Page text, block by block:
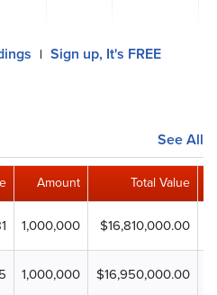
| Sign up, It's FREE
See All
Amount Total Value
1,000,000 $16,810,000.00
1,000,000 $16,950,000.00